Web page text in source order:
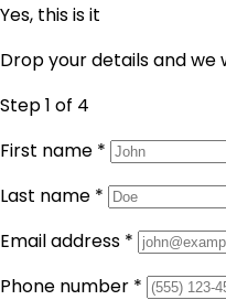
Yes, this is it
Drop your details and we
Step 1 of 4
First name *
Last name *
Email address *
Phone number *